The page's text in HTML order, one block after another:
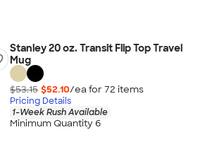
Stanley 20 oz. Transit Flip Top Travel
Mug
$53.15 $52.10/ea for 72 items
Pricing Details
1-Week Rush Available
Minimum Quantity 6